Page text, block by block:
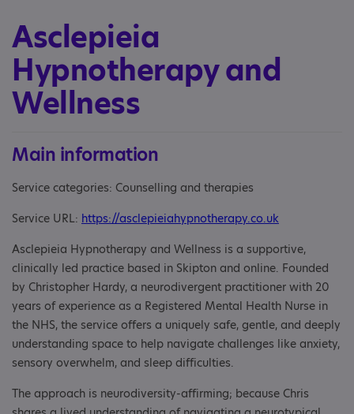
Asclepieia
Hypnotherapy and
Wellness
Main information
Service categories: Counselling and therapies
Service URL: https://asclepieiahypnotherapy.co.uk
Asclepieia Hypnotherapy and Wellness is a supportive,
clinically led practice based in Skipton and online. Founded
by Christopher Hardy, a neurodivergent practitioner with 20
years of experience as a Registered Mental Health Nurse in
the NHS, the service offers a uniquely safe, gentle, and deeply
understanding space to help navigate challenges like anxiety,
sensory overwhelm, and sleep difficulties.
The approach is neurodiversity-affirming; because Chris